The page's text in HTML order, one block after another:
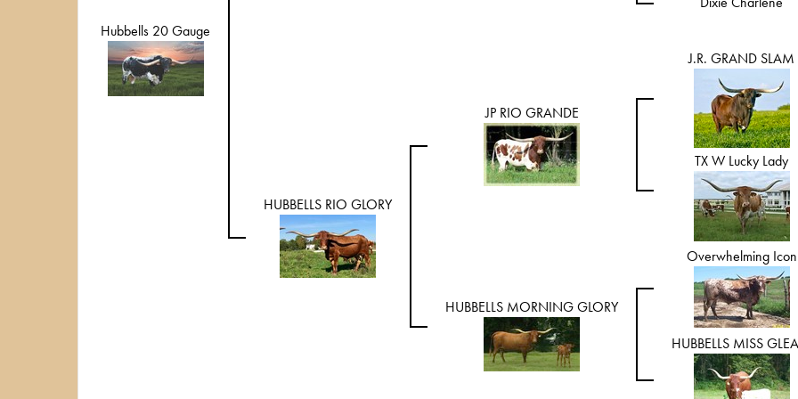
Hubbells 20 Gauge
HUBBELLS RIO GLORY
JP RIO GRANDE
J.R. GRAND SLAM
TX W Lucky Lady
HUBBELLS MORNING GLORY
Overwhelming Icon
HUBBELLS MISS